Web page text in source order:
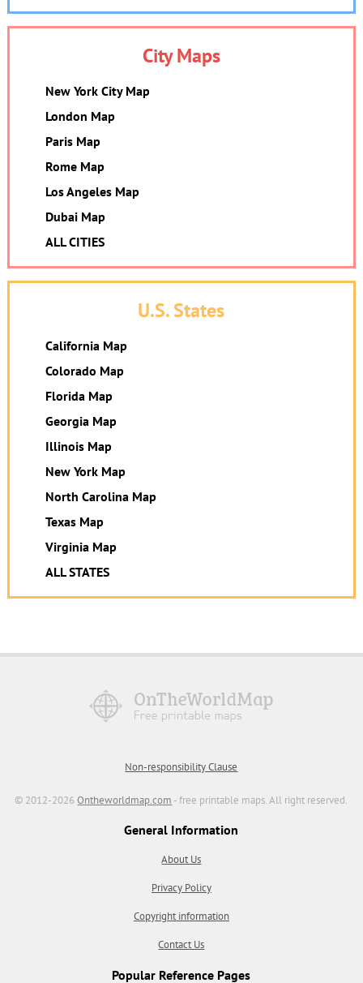
City Maps
New York City Map
London Map
Paris Map
Rome Map
Los Angeles Map
Dubai Map
ALL CITIES
U.S. States
California Map
Colorado Map
Florida Map
Georgia Map
Illinois Map
New York Map
North Carolina Map
Texas Map
Virginia Map
ALL STATES
Non-responsibility Clause
© 2012-2026Ontheworldmap.com - free printable maps. All right reserved.
General Information
About Us
Privacy Policy
Copyright information
Contact Us
Popular Reference Pages